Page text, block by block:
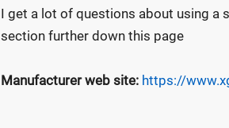
I get a lot of questions about using a
section further down this page
Manufacturer web site: https://